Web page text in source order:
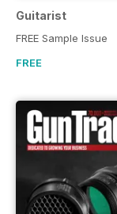
Guitarist
FREE Sample Issue
FREE